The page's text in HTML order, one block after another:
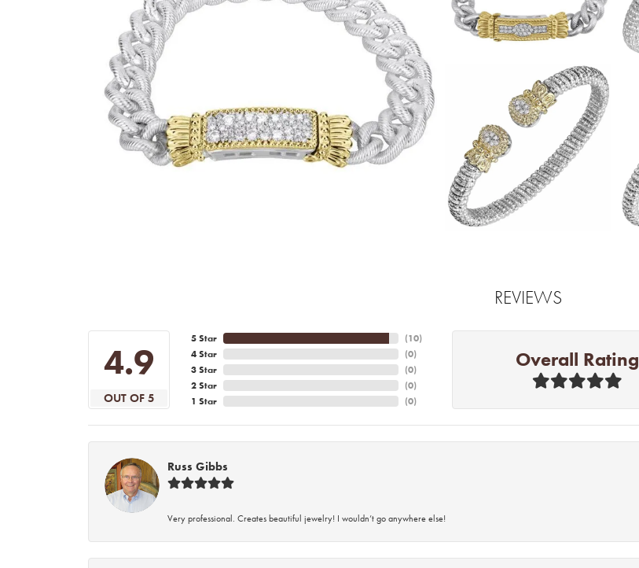
REVIEWS
4.9
OUT OF 5
5 Star
4 Star
3 Star
2 Star
1 Star
(10)
(0)
(0)
(0)
(0)
Overall Rating
Russ Gibbs
Very professional. Creates beautiful jewelry! I wouldn’t go anywhere else!